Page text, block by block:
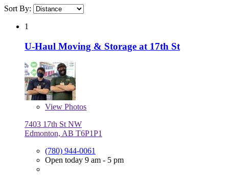
Sort By:
1
U-Haul Moving & Storage at 17th St
View Photos
7403 17th St NW
Edmonton, AB T6P1P1
(780) 944-0061
Open today 9 am - 5 pm